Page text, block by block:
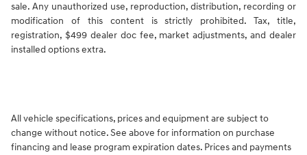
sale. Any unauthorized use, reproduction, distribution, recording or
modification of this content is strictly prohibited. Tax, title,
registration, $499 dealer doc fee, market adjustments, and dealer
installed options extra.
All vehicle specifications, prices and equipment are subject to
change without notice. See above for information on purchase
financing and lease program expiration dates. Prices and payments